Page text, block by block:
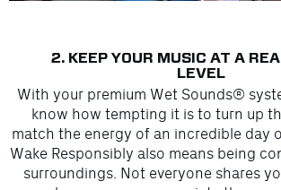
2. KEEP YOUR MUSIC AT A
LEVEL
With your premium Wet Sounds®
know how tempting it is to turn up
match the energy of an incredible day
Wake Responsibly also means being
surroundings. Not everyone shares